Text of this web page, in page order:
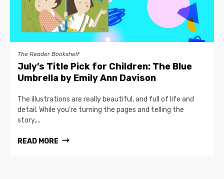
The Reader Bookshelf
July’s Title Pick for Children: The Blue
Umbrella by Emily Ann Davison
The illustrations are really beautiful, and full of life and
detail. While you’re turning the pages and telling the
story,...
READ MORE